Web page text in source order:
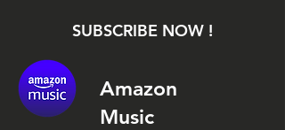
SUBSCRIBE NOW !
Amazon
Music